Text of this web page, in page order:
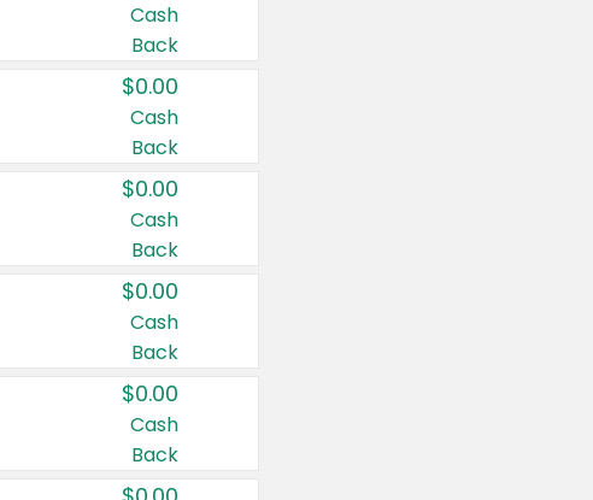
Cash
Back
$0.00
Cash
Back
$0.00
Cash
Back
$0.00
Cash
Back
$0.00
Cash
Back